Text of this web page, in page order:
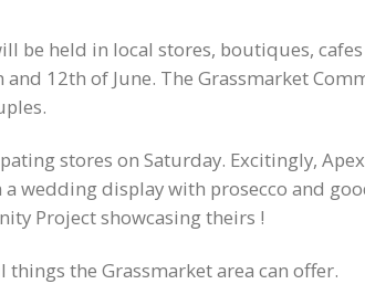
be held in local stores, boutiques,
12th of June. The Grassmarket
stores on Saturday. Excitingly,
wedding display with prosecco and
Project showcasing theirs !
the Grassmarket area can offer.